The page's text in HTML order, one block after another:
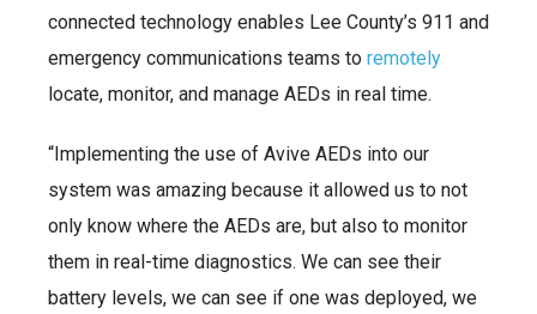
connected technology enables Lee County’s 911 and
emergency communications teams to remotely
locate, monitor, and manage AEDs in real time.
“Implementing the use of Avive AEDs into our
system was amazing because it allowed us to not
only know where the AEDs are, but also to monitor
them in real-time diagnostics. We can see their
battery levels, we can see if one was deployed, we